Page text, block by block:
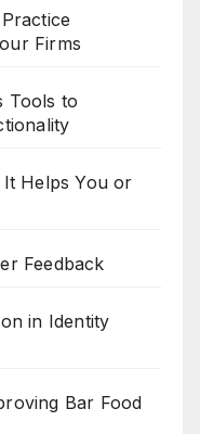
Firms
Tools to
Helps You or
Feedback
in Identity
Bar Food